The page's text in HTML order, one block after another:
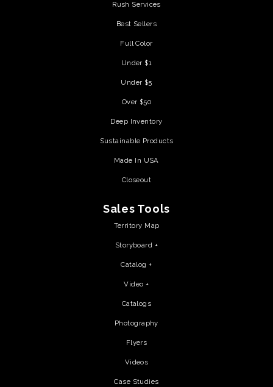
Rush Services
Best Sellers
Full Color
Under $1
Under $5
Over $50
Deep Inventory
Sustainable Products
Made In USA
Closeout
Sales Tools
Territory Map
Storyboard +
Catalog +
Video +
Catalogs
Photography
Flyers
Videos
Case Studies